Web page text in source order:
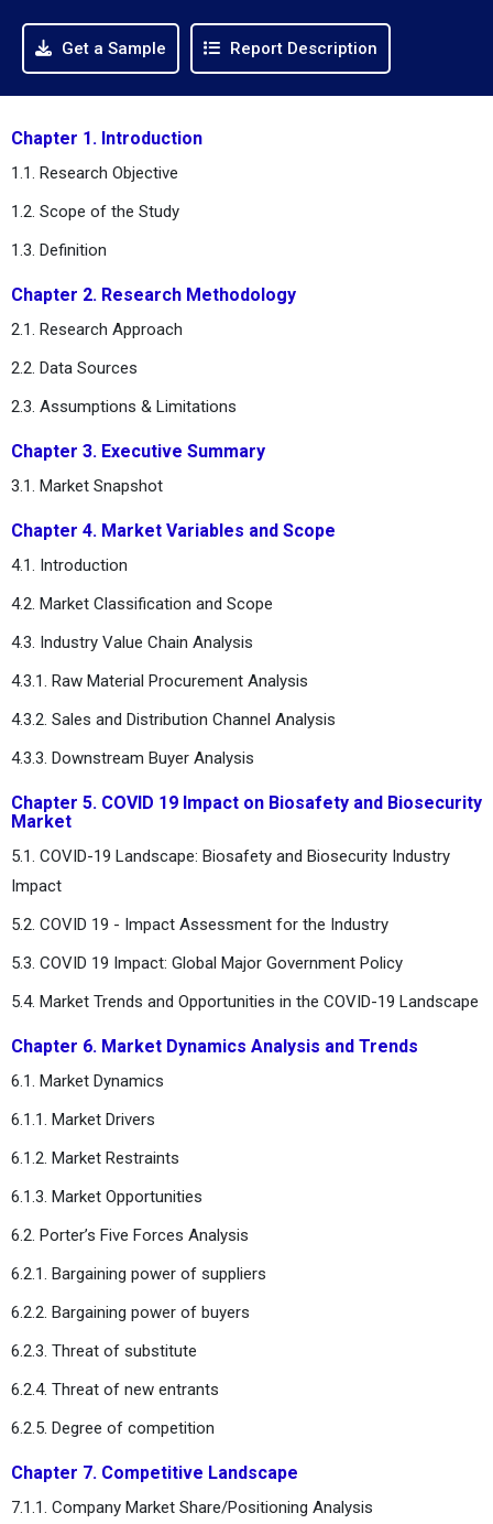
Get a Sample Report Description
Chapter 1. Introduction
1.1. Research Objective
1.2. Scope of the Study
1.3. Definition
Chapter 2. Research Methodology
2.1. Research Approach
2.2. Data Sources
2.3. Assumptions & Limitations
Chapter 3. Executive Summary
3.1. Market Snapshot
Chapter 4. Market Variables and Scope
4.1. Introduction
4.2. Market Classification and Scope
4.3. Industry Value Chain Analysis
4.3.1. Raw Material Procurement Analysis
4.3.2. Sales and Distribution Channel Analysis
4.3.3. Downstream Buyer Analysis
Chapter 5. COVID 19 Impact on Biosafety and Biosecurity
Market
5.1. COVID-19 Landscape: Biosafety and Biosecurity Industry
Impact
5.2. COVID 19 - Impact Assessment for the Industry
5.3. COVID 19 Impact: Global Major Government Policy
5.4. Market Trends and Opportunities in the COVID-19 Landscape
Chapter 6. Market Dynamics Analysis and Trends
6.1. Market Dynamics
6.1.1. Market Drivers
6.1.2. Market Restraints
6.1.3. Market Opportunities
6.2. Porter’s Five Forces Analysis
6.2.1. Bargaining power of suppliers
6.2.2. Bargaining power of buyers
6.2.3. Threat of substitute
6.2.4. Threat of new entrants
6.2.5. Degree of competition
Chapter 7. Competitive Landscape
7.1.1. Company Market Share/Positioning Analysis